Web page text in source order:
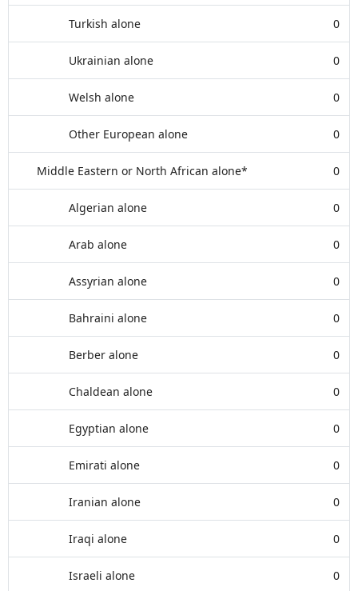
Turkish alone 0
Ukrainian alone 0
Welsh alone 0
Other European alone 0
Middle Eastern or North African alone* 0
Algerian alone 0
Arab alone 0
Assyrian alone 0
Bahraini alone 0
Berber alone 0
Chaldean alone 0
Egyptian alone 0
Emirati alone 0
Iranian alone 0
Iraqi alone 0
Israeli alone 0